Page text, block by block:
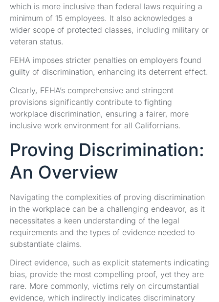
which is more inclusive than federal laws requiring a
minimum of 15 employees. It also acknowledges a
wider scope of protected classes, including military or
veteran status.
FEHA imposes stricter penalties on employers found
guilty of discrimination, enhancing its deterrent effect.
Clearly, FEHA’s comprehensive and stringent
provisions significantly contribute to fighting
workplace discrimination, ensuring a fairer, more
inclusive work environment for all Californians.
Proving Discrimination:
An Overview
Navigating the complexities of proving discrimination
in the workplace can be a challenging endeavor, as it
necessitates a keen understanding of the legal
requirements and the types of evidence needed to
substantiate claims.
Direct evidence, such as explicit statements indicating
bias, provide the most compelling proof, yet they are
rare. More commonly, victims rely on circumstantial
evidence, which indirectly indicates discriminatory